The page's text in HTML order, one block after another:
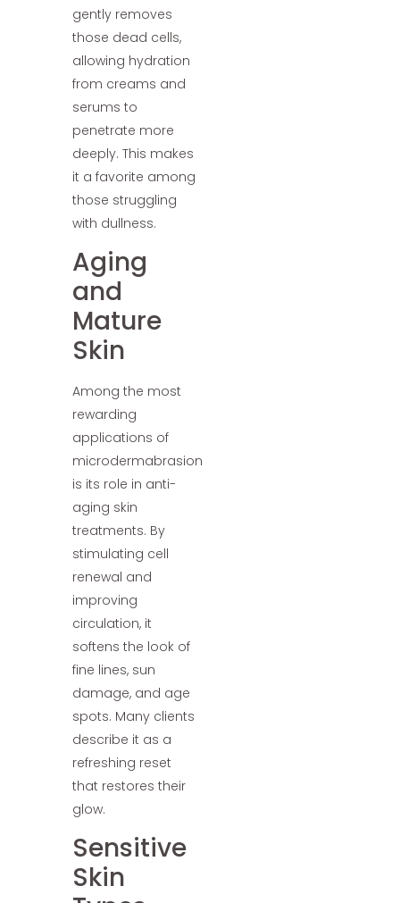
gently removes
those dead cells,
allowing hydration
from creams and
serums to
penetrate more
deeply. This makes
it a favorite among
those struggling
with dullness.
Aging
and
Mature
Skin
Among the most
rewarding
applications of
microdermabrasion
is its role in anti-
aging skin
treatments. By
stimulating cell
renewal and
improving
circulation, it
softens the look of
fine lines, sun
damage, and age
spots. Many clients
describe it as a
refreshing reset
that restores their
glow.
Sensitive
Skin